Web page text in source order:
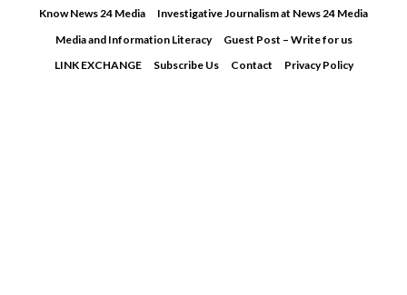
Know News 24 Media
Investigative Journalism at News 24 Media
Media and Information Literacy
Guest Post – Write for us
LINK EXCHANGE
Subscribe Us Contact Privacy Policy